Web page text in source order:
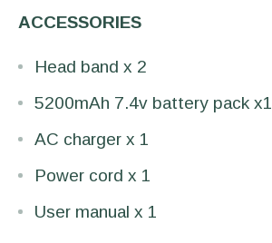
ACCESSORIES
Head band x 2
5200mAh 7.4v battery pack x1
AC charger x 1
Power cord x 1
User manual x 1